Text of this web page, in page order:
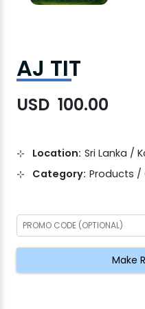
AJ TIT
USD 100.00
Location: Sri Lanka /
Category: Products /
Make